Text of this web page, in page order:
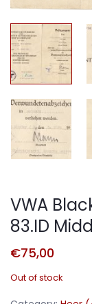
VWA
83.ID
€75,00
Out of stock